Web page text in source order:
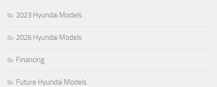
2023 Hyundai Models
2026 Hyundai Models
Financing
Future Hyundai Models